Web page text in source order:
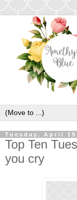
Tuesday, April
Top Ten
you cry